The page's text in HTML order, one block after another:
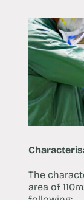
The
area of